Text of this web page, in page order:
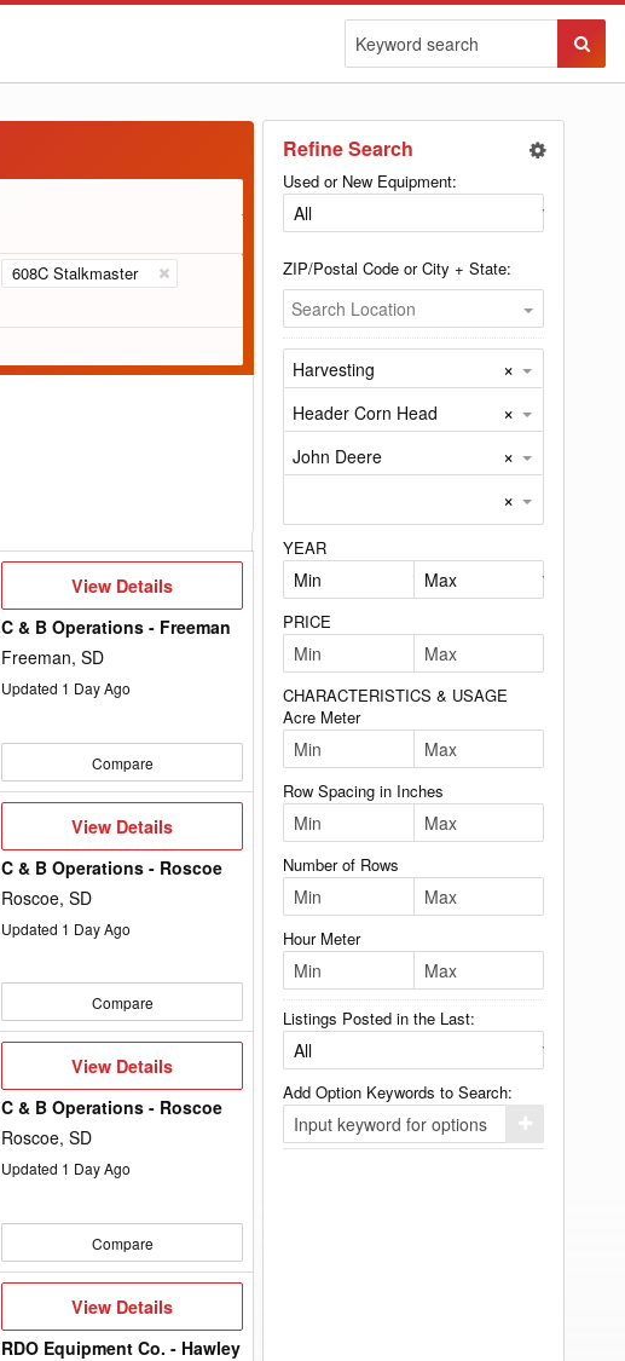
608C Stalkmaster
View
View Details
C & B Operations - Freeman
Freeman, SD
Updated 1 Day Ago
Compare
View
Details
View Details
C & B Operations - Roscoe
Roscoe, SD
Updated 1 Day Ago
Compare
View
View Details
C & B Operations - Roscoe
Roscoe, SD
Updated 1 Day Ago
Compare
View
Details
View Details
RDO Equipment Co. - Hawley
Refine Search
Used or New Equipment:
ZIP/Postal Code or City + State:
Search Location
Harvesting ×
Header Corn Head ×
John Deere
×
×
YEAR
PRICE
CHARACTERISTICS & USAGE
Acre Meter
Row Spacing in Inches
Number of Rows
Hour Meter
Listings Posted in the Last:
Add Option Keywords to Search:
Click
here